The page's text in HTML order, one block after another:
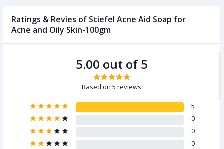
Ratings & Revies of Stiefel Acne Aid Soap for
Acne and Oily Skin-100gm
5.00 out of 5
Based on 5 reviews
5
0
0
0